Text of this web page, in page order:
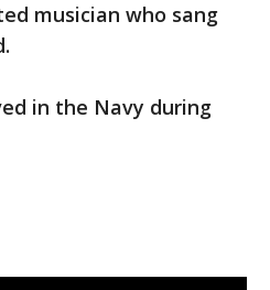
musician who sang
in the Navy during